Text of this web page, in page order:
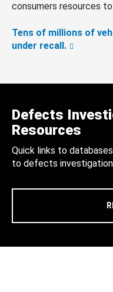
consumers resources
Tens of millions of
under recall.
Defects
Resources
Quick links to
to defects